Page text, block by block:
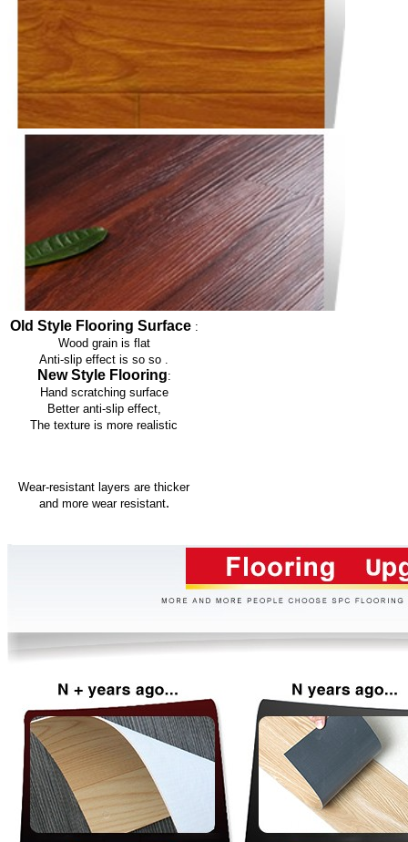
Old Style Flooring Surface:
Wood grain is flat
Anti-slip effect is so so
New Style Flooring:
Hand scratching surface
Better anti-slip effect,
The texture is more realistic
Wear-resistant layers are thicker
and more wear resistant.